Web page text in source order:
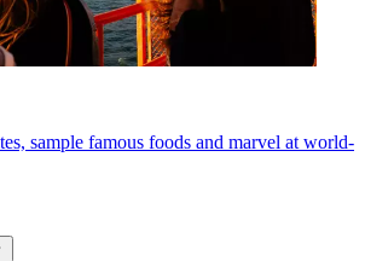
sample famous foods and marvel at world-